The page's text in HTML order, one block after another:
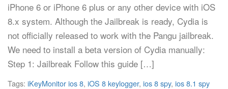
iPhone 6 or iPhone 6 plus or any other device with iOS
8.x system. Although the Jailbreak is ready, Cydia is
not officially released to work with the Pangu jailbreak.
We need to install a beta version of Cydia manually:
Step 1: Jailbreak Follow this guide […]
Tags: iKeyMonitor ios 8, iOS 8 keylogger, ios 8 spy, ios 8.1 spy